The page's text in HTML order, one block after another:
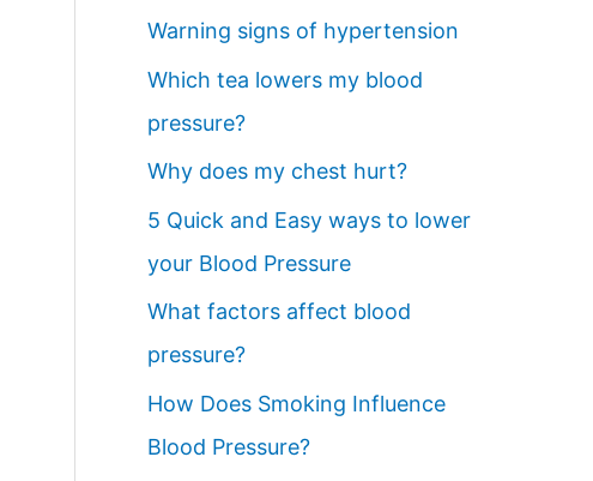
Warning signs of hypertension
Which tea lowers my blood
pressure?
Why does my chest hurt?
5 Quick and Easy ways to lower
your Blood Pressure
What factors affect blood
pressure?
How Does Smoking Influence
Blood Pressure?